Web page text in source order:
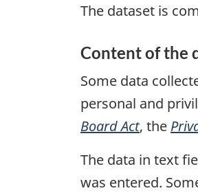
The dataset is
Content of the
Some data
personal and
Board Act, the
The data in text
was entered.